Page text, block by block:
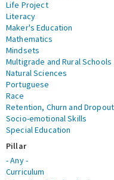
Life Project
Literacy
Maker's Education
Mathematics
Mindsets
Multigrade and Rural Schools
Natural Sciences
Portuguese
Race
Retention, Churn and
Socio-emotional Skills
Special Education
Pillar
- Any -
Curriculum